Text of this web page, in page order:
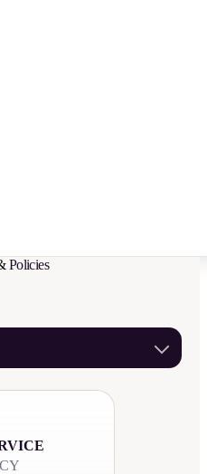
Policies